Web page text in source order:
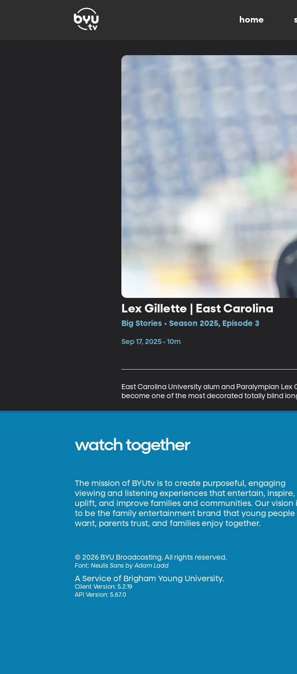
home
Lex Gillette | East Carolina
Big Stories • Season 2025, Episode 3
Sep 17, 2025 • 10m
East Carolina University alum and Paralympian
become one of the most decorated totally blind
watch together
The mission of BYUtv is to create purposeful, engaging
viewing and listening experiences that entertain, inspire,
uplift, and improve families and communities. Our vision
to be the family entertainment brand that young people
want, parents trust, and families enjoy together.
©2026 BYU Broadcasting. All rights reserved.
Font:Neulis Sans by Adam Ladd
A Service of Brigham Young University.
Client Version: 5.2.19
API Version: 5.67.0